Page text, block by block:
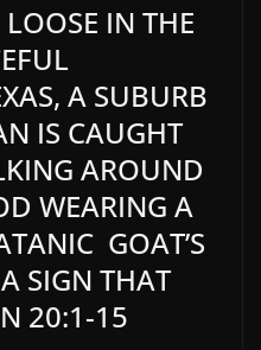
IN THE
A SUBURB
IS CAUGHT
AROUND
WEARING A
GOAT’S
SIGN THAT
20:1-15